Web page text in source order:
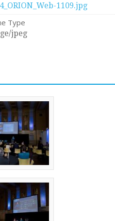
1109.jpg
Type
jpeg